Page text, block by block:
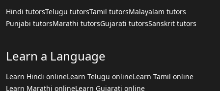
Hindi tutorsTelugu tutorsTamil tutorsMalayalam tutors
Punjabi tutorsMarathi tutorsGujarati tutorsSanskrit tutors
Learn a Language
Learn Hindi onlineLearn Telugu onlineLearn Tamil online
Learn Marathi onlineLearn Gujarati online